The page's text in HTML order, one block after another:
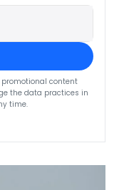
promotional content
the data practices in
time.